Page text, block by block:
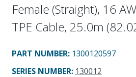
Female (Straight), 16
TPE Cable, 25.0m
PART NUMBER: 1300120597
SERIES NUMBER: 130012